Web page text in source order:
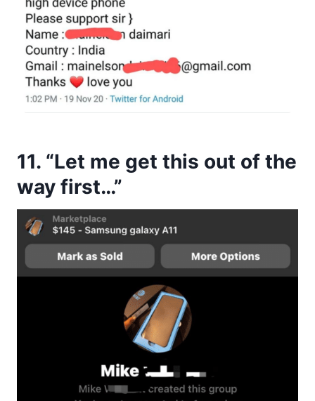
11. “Let me get this out of the
way first…”